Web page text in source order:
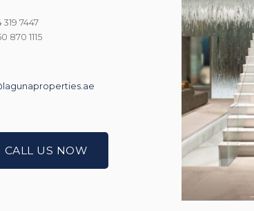
319 7447
870 1115
CALL US NOW